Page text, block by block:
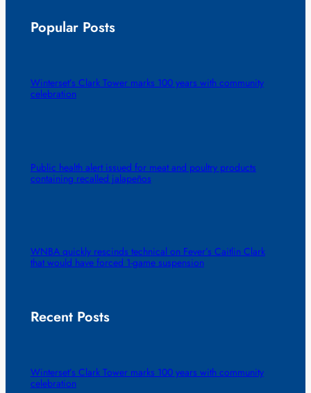
Popular Posts
Winterset’s Clark Tower marks 100 years with community
celebration
Public health alert issued for meat and poultry products
containing recalled jalapeños
WNBA quickly rescinds technical on Fever’s Caitlin Clark
that would have forced 1-game suspension
Recent Posts
Winterset’s Clark Tower marks 100 years with community
celebration